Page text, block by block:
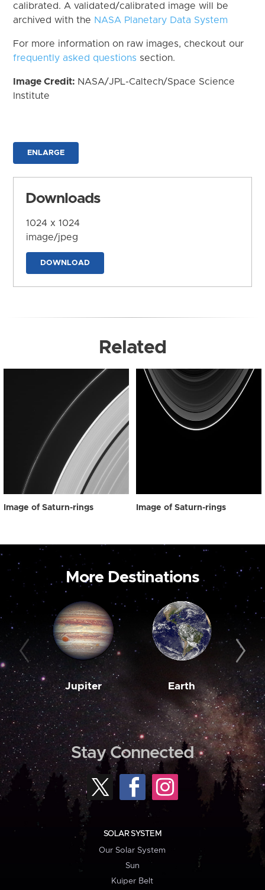
calibrated. A validated/calibrated image will be
archived with the NASA Planetary Data System
For more information on raw images, checkout our
frequently asked questions section.
Image Credit: NASA/JPL-Caltech/Space Science
Institute
ENLARGE
Downloads
1024 x 1024
image/jpeg
DOWNLOAD
Related
Image of Saturn-rings Image of Saturn-rings
More Destinations
Jupiter Earth
Stay Connected
SOLAR SYSTEM
Our Solar System
Sun
Kuiper Belt